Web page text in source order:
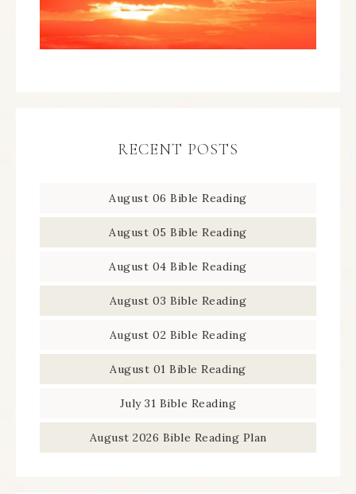
RECENT POSTS
August 06 Bible Reading
August 05 Bible Reading
August 04 Bible Reading
August 03 Bible Reading
August 02 Bible Reading
August 01 Bible Reading
July 31 Bible Reading
August 2026 Bible Reading Plan